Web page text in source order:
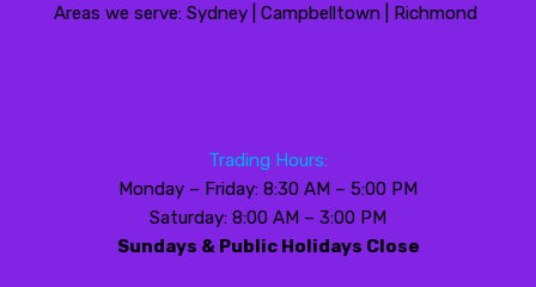
Areas we serve: Sydney | Campbelltown | Richmond
Trading Hours:
Monday – Friday: 8:30 AM – 5:00 PM
Saturday: 8:00 AM – 3:00 PM
Sundays & Public Holidays Close